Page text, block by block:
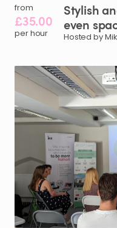
from
£35.00
per hour
Stylish
even
Hosted by